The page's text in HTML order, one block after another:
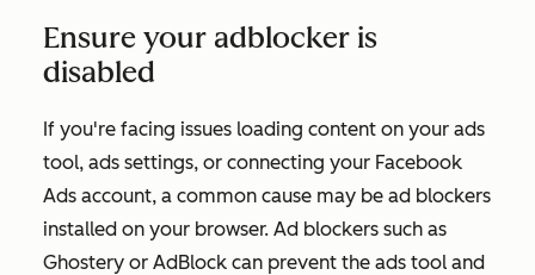
Ensure your adblocker is
disabled
If you're facing issues loading content on your ads
tool, ads settings, or connecting your Facebook
Ads account, a common cause may be ad blockers
installed on your browser. Ad blockers such as
Ghostery or AdBlock can prevent the ads tool and